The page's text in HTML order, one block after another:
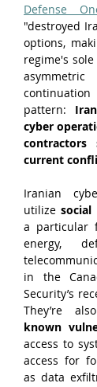
Defense
"destroyed
options,
regime's
pattern:
cyber
current
Iranian
utilize social
a particular
energy,
in the
Security’s
They’re
known
access to
access for
as data